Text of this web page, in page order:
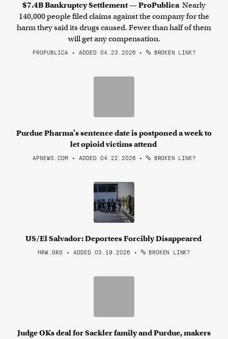
$7.4B Bankruptcy Settlement — ProPublica Nearly
140,000 people filed claims against the company for the
harm they said its drugs caused. Fewer than half of them
will get any compensation.
PROPUBLICA • ADDED 04.23.2026 • BROKEN LINK?
Purdue Pharma's sentence date is postponed a week to
let opioid victims attend
APNEWS.COM • ADDED 04.22.2026 • BROKEN LINK?
US/El Salvador: Deportees Forcibly Disappeared
HRW.ORG • ADDED 03.19.2026 • BROKEN LINK?
Judge OKs deal for Sackler family and Purdue, makers